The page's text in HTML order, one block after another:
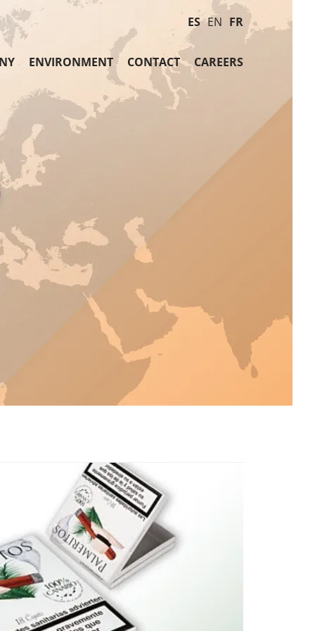
ES EN FR
ENVIRONMENT CONTACT CAREERS